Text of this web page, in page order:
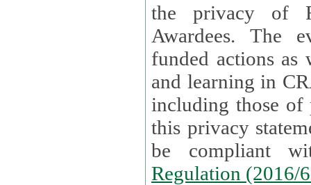
the privacy of
Awardees. The evaluation of proposals, management of
funded actions as
and learning in CRAs require the processing of personal data,
including those of
this privacy statement and associated policies are designed to
be compliant
Regulation (2016/